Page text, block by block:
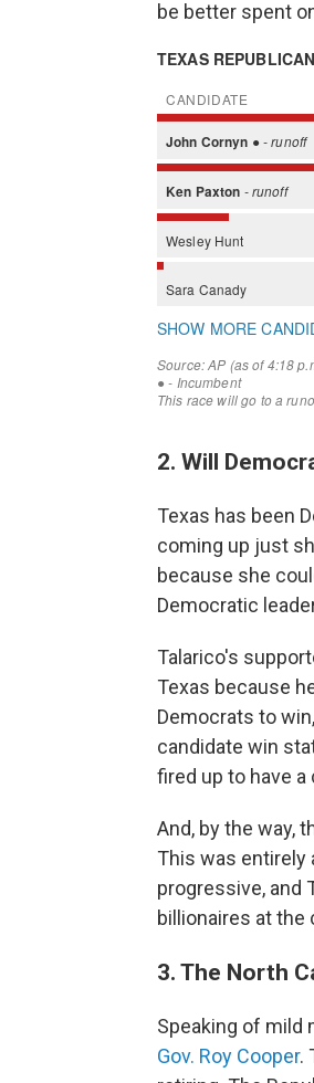
be better spent
2. Will
Texas has been
coming up just
because she
Democratic
Talarico's
Texas because
Democrats to
candidate win
fired up to have
And, by the way,
This was entirely
progressive, and
billionaires at the
3. The North
Speaking of mild
Gov. Roy Cooper.